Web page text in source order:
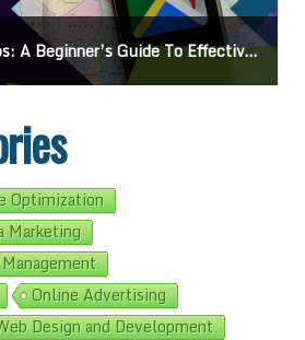
Mastering How To Request Google Review: Pro Tips And
Optimization
Marketing
Online Advertising
Design and Development